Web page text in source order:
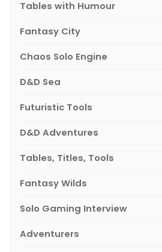
Tables with Humour
Fantasy City
Chaos Solo Engine
D&D Sea
Futuristic Tools
D&D Adventures
Tables, Titles, Tools
Fantasy Wilds
Solo Gaming Interview
Adventurers